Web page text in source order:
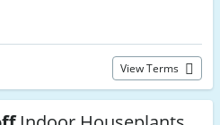
View Terms